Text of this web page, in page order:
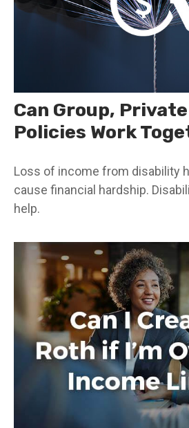
Can Group,
Policies Work
Loss of income from disability
cause financial hardship.
help.